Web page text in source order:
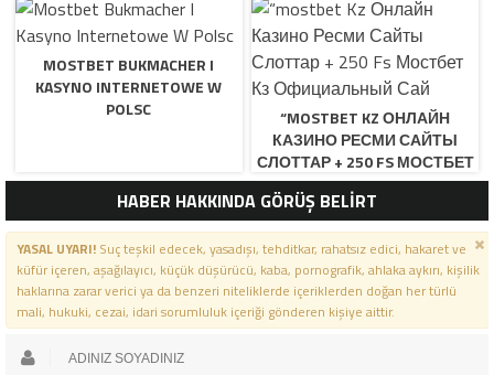
MOSTBET BUKMACHER I
KASYNO INTERNETOWE W
POLSC
“MOSTBET KZ ОНЛАЙН
КАЗИНО РЕСМИ САЙТЫ
СЛОТТАР + 250 FS МОСТБЕТ
КЗ ОФИЦИАЛЬНЫЙ САЙ
HABER HAKKINDA GÖRÜŞ BELİRT
YASAL UYARI!Suç teşkil edecek, yasadışı, tehditkar, rahatsız edici, hakaret ve
küfür içeren, aşağılayıcı, küçük düşürücü, kaba, pornografik, ahlaka aykırı, kişilik
haklarına zarar verici ya da benzeri niteliklerde içeriklerden doğan her türlü
mali, hukuki, cezai, idari sorumluluk içeriği gönderen kişiye aittir.